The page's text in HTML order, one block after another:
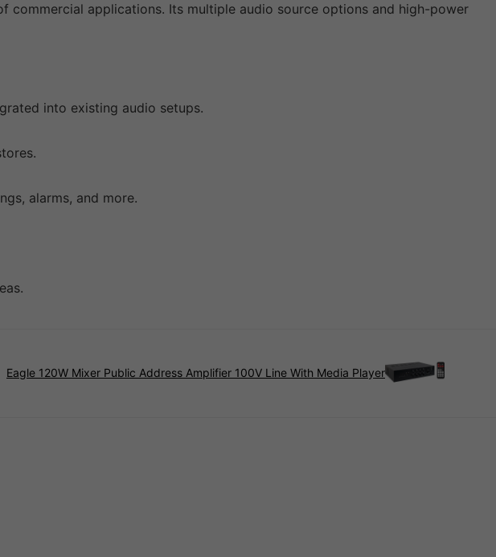
applications. Its multiple audio source options and high-power
into existing audio setups.
alarms, and more.
Eagle 120W Mixer Public Address Amplifier 100V Line With Media Player